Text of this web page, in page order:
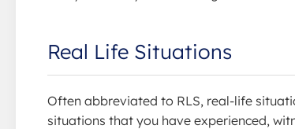
Real Life Situations
Often abbreviated to RLS, real-life
situations that you have experienced,